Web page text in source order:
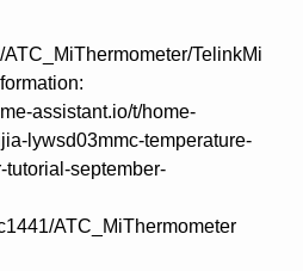
TelinkMi
assistant.io/t/home-
lywsd03mmc-temperature-
september-
ATC_MiThermometer